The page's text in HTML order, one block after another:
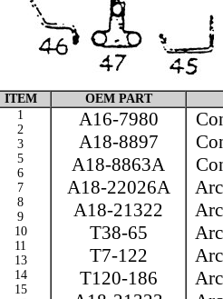
ITEM
OEM PART
1
2
3
5
6
7
8
9
10
11
13
14
15
A16-7980
A18-8897
A18-8863A
A18-22026A
A18-21322
T38-65
T7-122
T120-186